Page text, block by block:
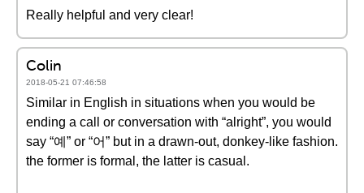
Really helpful and very clear!
Colin
2018-05-21 07:46:58
Similar in English in situations when you would be
ending a call or conversation with “alright”, you would
say “예” or “어” but in a drawn-out, donkey-like fashion.
the former is formal, the latter is casual.